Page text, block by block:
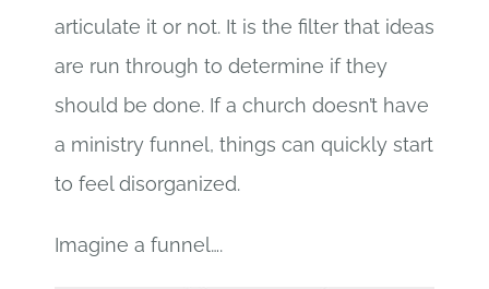
articulate it or not. It is the filter that ideas
are run through to determine if they
should be done. If a church doesn’t have
a ministry funnel, things can quickly start
to feel disorganized.
Imagine a funnel….